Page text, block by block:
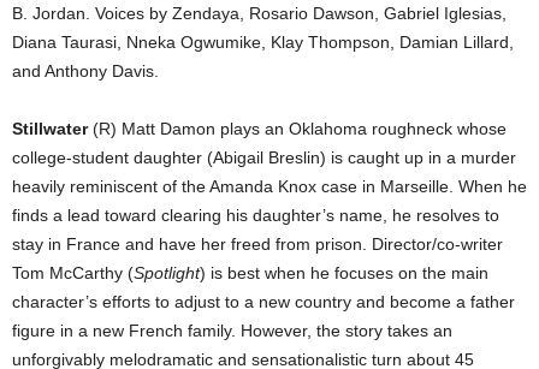
B. Jordan. Voices by Zendaya, Rosario Dawson, Gabriel Iglesias,
Diana Taurasi, Nneka Ogwumike, Klay Thompson, Damian Lillard,
and Anthony Davis.
Stillwater(R) Matt Damon plays an Oklahoma roughneck whose
college-student daughter (Abigail Breslin) is caught up in a murder
heavily reminiscent of the Amanda Knox case in Marseille. When he
finds a lead toward clearing his daughter’s name, he resolves to
stay in France and have her freed from prison. Director/co-writer
Tom McCarthy (Spotlight) is best when he focuses on the main
character’s efforts to adjust to a new country and become a father
figure in a new French family. However, the story takes an
unforgivably melodramatic and sensationalistic turn about 45